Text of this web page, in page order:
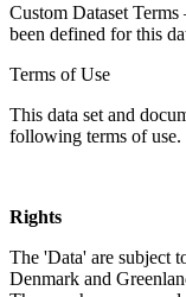
Custom Dataset
been defined for this
Terms of Use
This data set and
following terms of use.
Rights
The 'Data' are subject
Denmark and